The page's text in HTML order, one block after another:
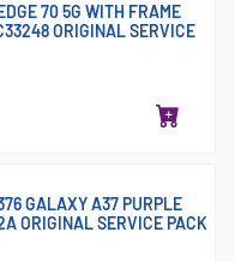
70 5G WITH FRAME
ORIGINAL SERVICE
GALAXY A37 PURPLE
ORIGINAL SERVICE PACK